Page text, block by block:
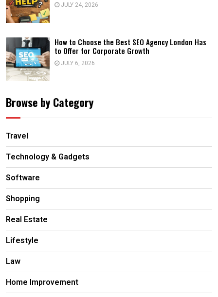
JULY 24, 2026
How to Choose the Best SEO Agency London Has
to Offer for Corporate Growth
JULY 6, 2026
Browse by Category
Travel
Technology & Gadgets
Software
Shopping
Real Estate
Lifestyle
Law
Home Improvement